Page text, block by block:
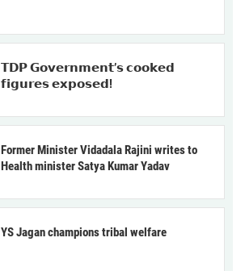
𝗧𝗗𝗣 𝗚𝗼𝘃𝗲𝗿𝗻𝗺𝗲𝗻𝘁’𝘀 𝗰𝗼𝗼𝗸𝗲𝗱
𝗳𝗶𝗴𝘂𝗿𝗲𝘀 𝗲𝘅𝗽𝗼𝘀𝗲𝗱!
Former Minister Vidadala Rajini writes to
Health minister Satya Kumar Yadav
YS Jagan champions tribal welfare